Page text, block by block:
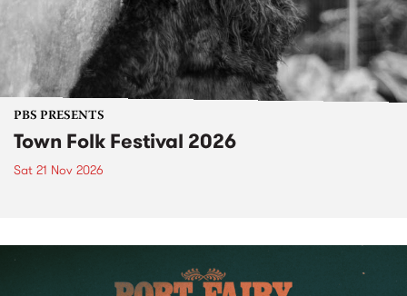
PBS PRESENTS
Town Folk Festival 2026
Sat 21 Nov 2026